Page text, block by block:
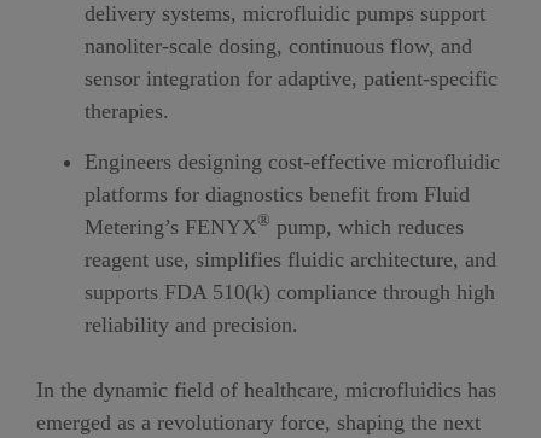
delivery systems, microfluidic pumps support
nanoliter-scale dosing, continuous flow, and
sensor integration for adaptive, patient-specific
therapies.
Engineers designing cost-effective microfluidic
platforms for diagnostics benefit from Fluid
Metering’s FENYX® pump, which reduces
reagent use, simplifies fluidic architecture, and
supports FDA 510(k) compliance through high
reliability and precision.
In the dynamic field of healthcare, microfluidics has
emerged as a revolutionary force, shaping the next